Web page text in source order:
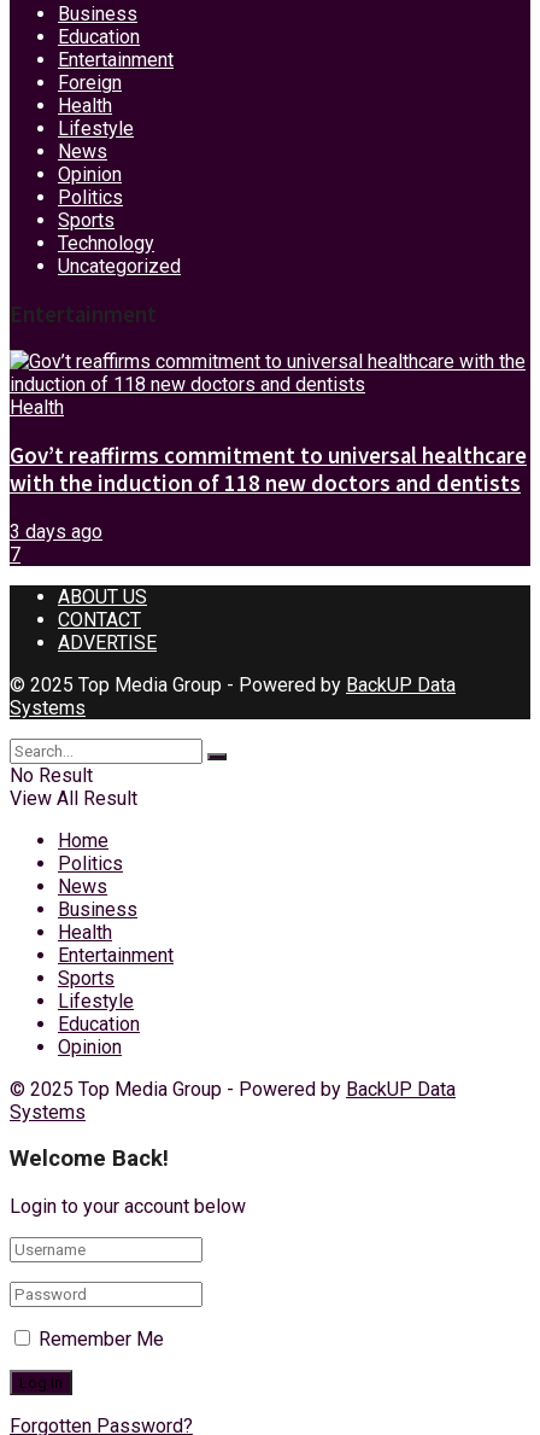
Business
Education
Entertainment
Foreign
Health
Lifestyle
News
Opinion
Politics
Sports
Technology
Uncategorized
Entertainment
Health
Gov’t reaffirms commitment to universal healthcare
with the induction of 118 new doctors and dentists
3 days ago
7
ABOUT US
CONTACT
ADVERTISE
© 2025 Top Media Group - Powered by BackUP Data
Systems
No Result
View All Result
Home
Politics
News
Business
Health
Entertainment
Sports
Lifestyle
Education
Opinion
© 2025 Top Media Group - Powered by BackUP Data
Systems
Welcome Back!
Login to your account below
Remember Me
Forgotten Password?